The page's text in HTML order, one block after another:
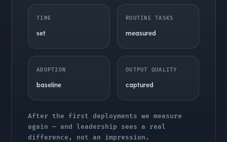
TIME
set
ROUTINE TASKS
measured
ADOPTION
baseline
OUTPUT QUALITY
captured
After the first deployments we measure
again — and leadership sees a real
difference, not an impression.